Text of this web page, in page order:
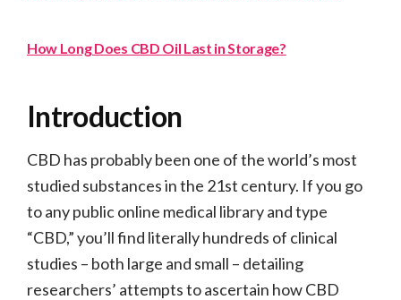
How Long Does CBD Oil Last in Storage?
Introduction
CBD has probably been one of the world’s most
studied substances in the 21st century. If you go
to any public online medical library and type
“CBD,” you’ll find literally hundreds of clinical
studies – both large and small – detailing
researchers’ attempts to ascertain how CBD